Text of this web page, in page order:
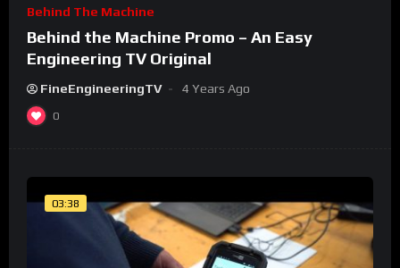
Behind The Machine
Behind the Machine Promo – An Easy
Engineering TV Original
FineEngineeringTV 4 Years Ago
0
03:38